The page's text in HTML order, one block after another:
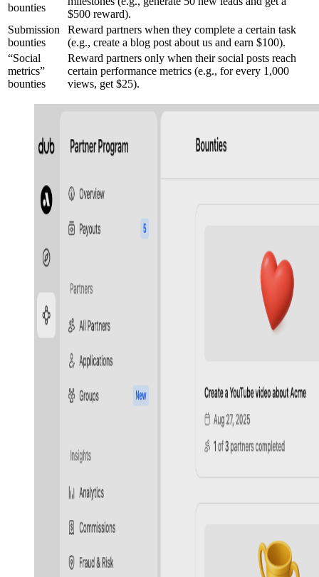
bounties
$500 reward).
Submission
bounties
Reward partners when they complete a certain task
(e.g., create a blog post about us and earn $100).
“Social
metrics”
bounties
Reward partners only when their social posts reach
certain performance metrics (e.g., for every 1,000
views, get $25).